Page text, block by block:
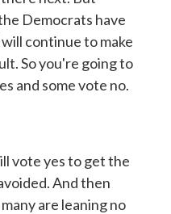
Democrats have
continue to make
So you're going to
and some vote no.
vote yes to get the
And then
are leaning no